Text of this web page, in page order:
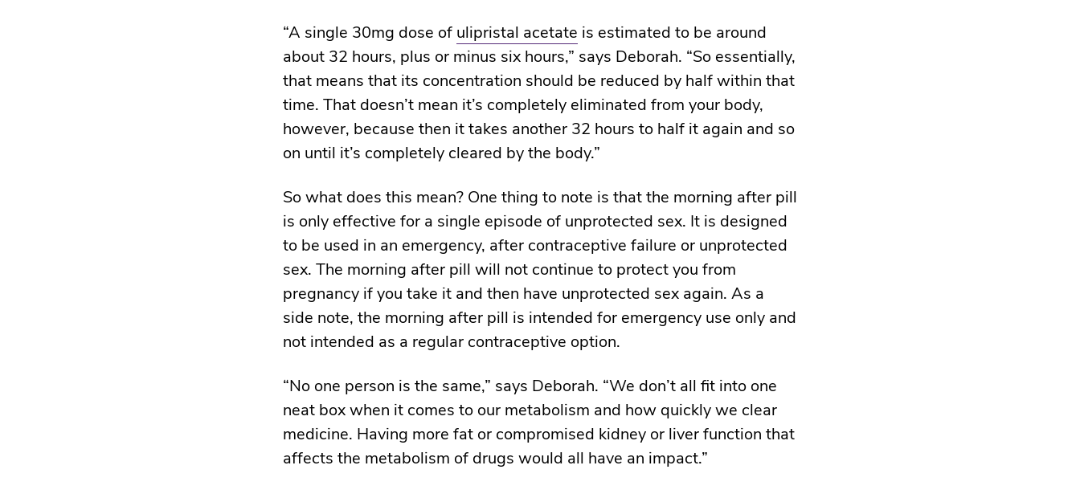
“A single 30mg dose of ulipristal acetate is estimated to be around
about 32 hours, plus or minus six hours,” says Deborah. “So essentially,
that means that its concentration should be reduced by half within that
time. That doesn’t mean it’s completely eliminated from your body,
however, because then it takes another 32 hours to half it again and so
on until it’s completely cleared by the body.”
So what does this mean? One thing to note is that the morning after pill
is only effective for a single episode of unprotected sex. It is designed
to be used in an emergency, after contraceptive failure or unprotected
sex. The morning after pill will not continue to protect you from
pregnancy if you take it and then have unprotected sex again. As a
side note, the morning after pill is intended for emergency use only and
not intended as a regular contraceptive option.
“No one person is the same,” says Deborah. “We don’t all fit into one
neat box when it comes to our metabolism and how quickly we clear
medicine. Having more fat or compromised kidney or liver function that
affects the metabolism of drugs would all have an impact.”